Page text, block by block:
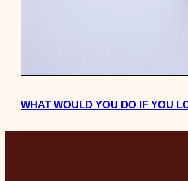
WHAT WOULD YOU DO IF YOU